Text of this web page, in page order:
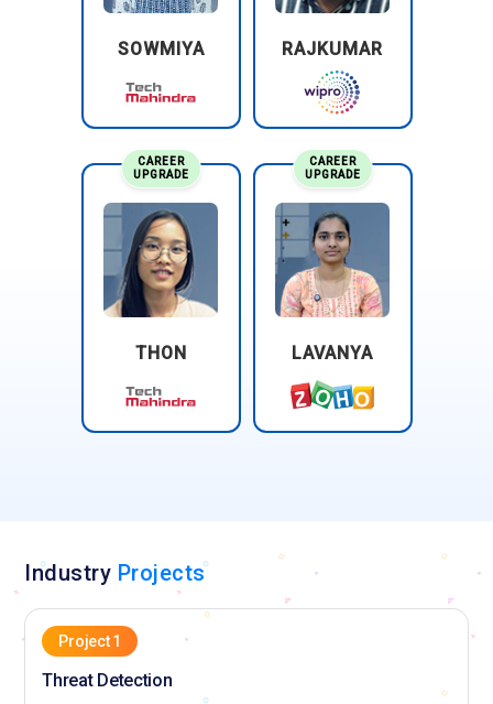
SOWMIYA RAJKUMAR
CAREER
UPGRADE
THON
CAREER
UPGRADE
LAVANYA
Industry Projects
Project 1
Threat Detection